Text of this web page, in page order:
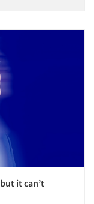
it can’t